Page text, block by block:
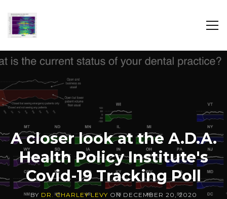
CHARLEY
LEVY
A closer look at the A.D.A.
Health Policy Institute's
Covid-19 Tracking Poll
BY DR. CHARLEY LEVY ON DECEMBER 20, 2020